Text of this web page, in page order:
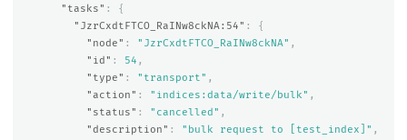
"tasks" :
{
"JzrCxdtFTCO_RaINw8ckNA:54" :
{
"node" : "JzrCxdtFTCO_RaINw8ckNA" ,
"id" : 54 ,
"type" : "transport" ,
"action" : "indices:data/write/bulk" ,
"status" : "cancelled" ,
"description" : "bulk request to [test_index]" ,